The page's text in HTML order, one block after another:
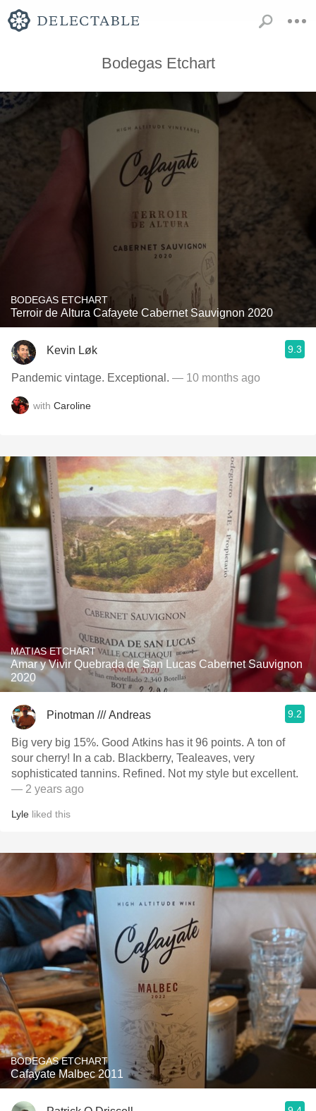
Bodegas Etchart
BODEGAS ETCHART
Terroir de Altura Cafayete Cabernet Sauvignon 2020
Kevin Løk 9.3
Pandemic vintage. Exceptional. — 10 months ago
with Caroline
MATIAS ETCHART
Amar y Vivir Quebrada de San Lucas Cabernet Sauvignon
2020
Pinotman /// Andreas 9.2
Big very big 15%. Good Atkins has it 96 points. A ton of
sour cherry! In a cab. Blackberry, Tealeaves, very
sophisticated tannins. Refined. Not my style but excellent.
— 2 years ago
Lyle liked this
BODEGAS ETCHART
Cafayate Malbec 2011